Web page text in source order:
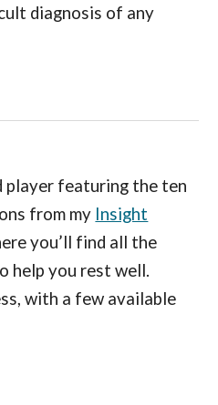
diagnosis of any
player featuring the ten
from my Insight
you’ll find all the
help you rest well.
with a few available